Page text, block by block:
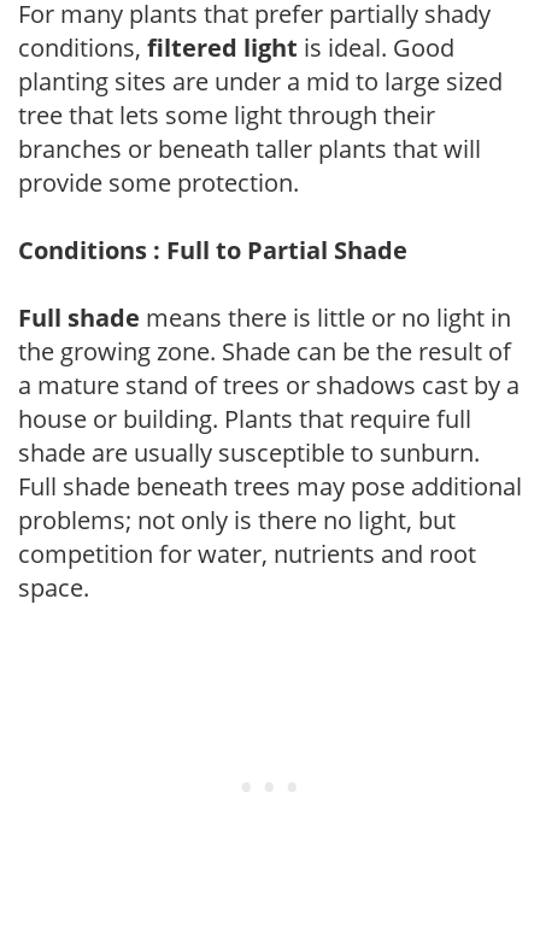
For many plants that prefer partially shady
conditions, filtered light is ideal. Good
planting sites are under a mid to large sized
tree that lets some light through their
branches or beneath taller plants that will
provide some protection.
Conditions : Full to Partial Shade
Full shade means there is little or no light in
the growing zone. Shade can be the result of
a mature stand of trees or shadows cast by a
house or building. Plants that require full
shade are usually susceptible to sunburn.
Full shade beneath trees may pose additional
problems; not only is there no light, but
competition for water, nutrients and root
space.